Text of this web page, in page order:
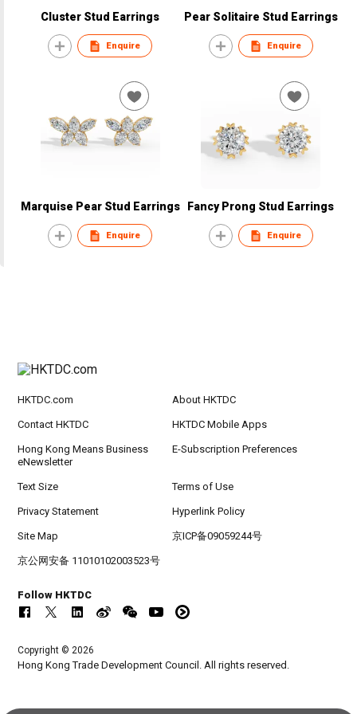
Cluster Stud Earrings
Enquire
Pear Solitaire Stud Earrings
Enquire
Marquise Pear Stud Earrings
Enquire
Fancy Prong Stud Earrings
Enquire
HKTDC.com About HKTDC
Contact HKTDC HKTDC Mobile Apps
Hong Kong Means Business
eNewsletter
E-Subscription Preferences
Text Size Terms of Use
Privacy Statement Hyperlink Policy
Site Map 京ICP备09059244号
京公网安备 11010102003523号
Follow HKTDC
Copyright © 2026
Hong Kong Trade Development Council. All rights reserved.